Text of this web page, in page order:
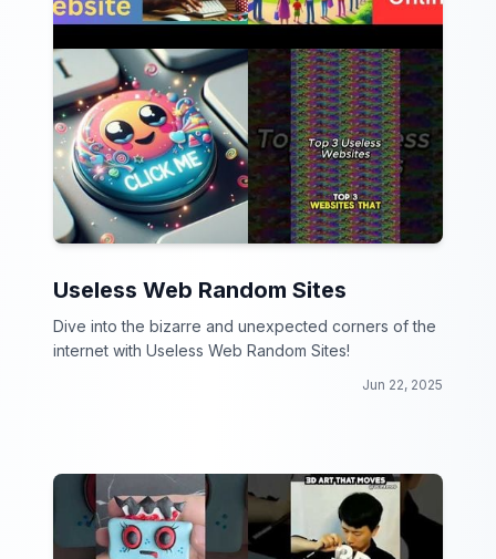
Useless Web Random Sites
Dive into the bizarre and unexpected corners of the
internet with Useless Web Random Sites!
Jun 22, 2025